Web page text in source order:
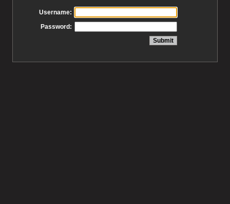
Username:
Password: